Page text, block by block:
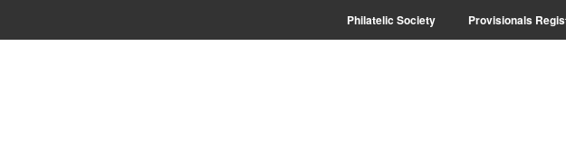
to
to
Philatelic Society Provisionals